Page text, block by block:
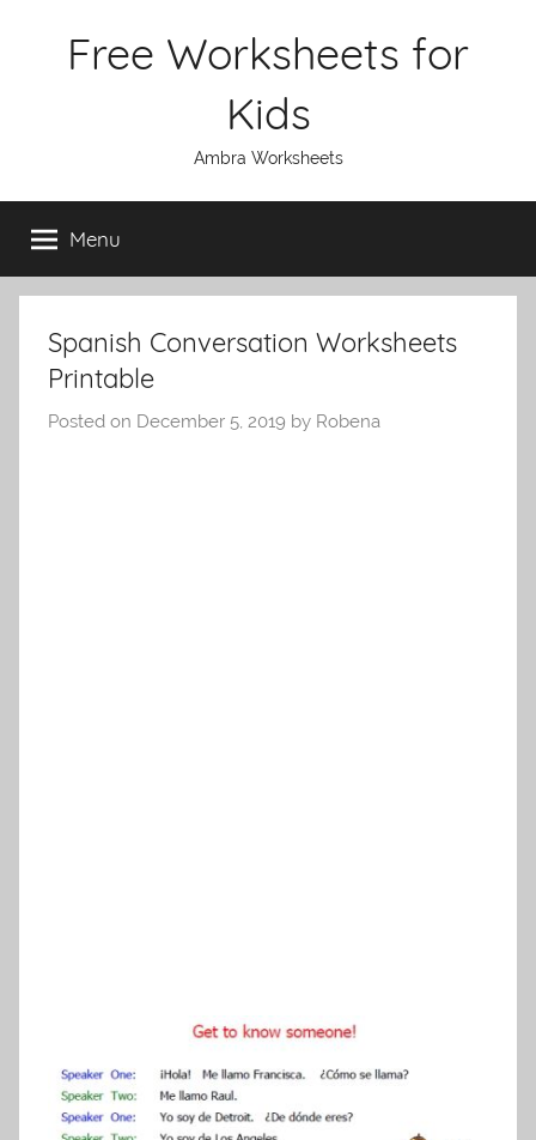
Free Worksheets for
Kids
Ambra Worksheets
Menu
Spanish Conversation Worksheets
Printable
Posted on December 5, 2019 by Robena